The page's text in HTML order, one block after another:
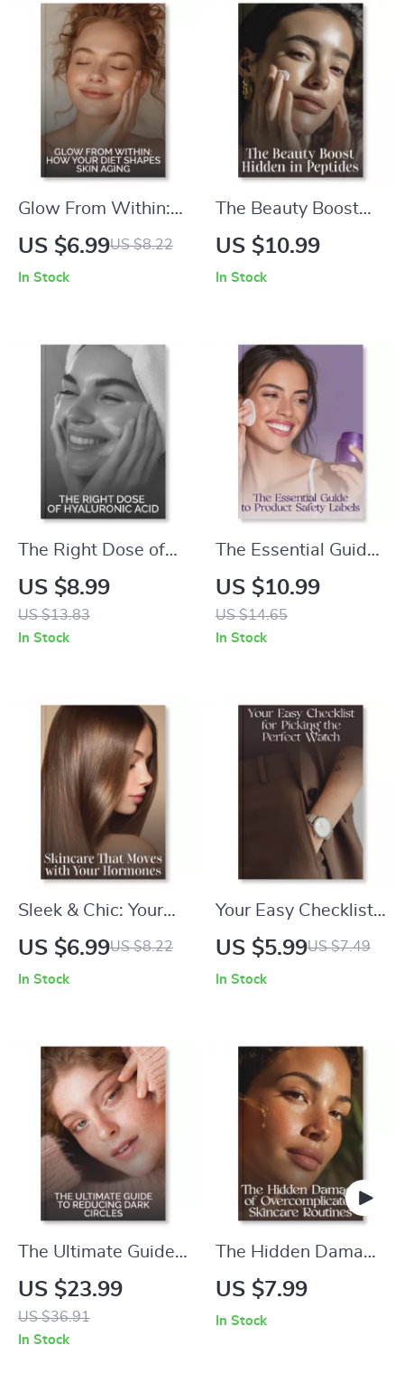
Glow From Within:
How Your Diet
Skin | Learn What
Role Diet Plays in
Skin Aging Naturally
US $6.99US $8.22
In Stock
The Beauty Boost
Hidden in Peptides |
for Skin Firming |
Digital Download
Anti-Aging Guide
for Radiant, Firm
Skin
US $10.99
In Stock
The Right Dose of
Hyaluronic Acid |
Ultimate Guide to
What Is Hyaluronic
Skin eBook & AI
Beauty Prompts
US $8.99
US $13.83
In Stock
The Essential Guide
to Product Safety
Labels | How to
Assess Product
Phthalates & More) |
Digital Download
eBook for Conscious
Consumers
US $10.99
US $14.65
In Stock
Sleek & Chic: Your
Complete Guide to
How to Achieve a
Sleek Straight
Hairstyle | Printable
Hair Styling Guide
US $6.99US $8.22
In Stock
Your Easy Checklist
for Picking the
Printable Style
Checklist for
Choosing the Right
Watch, Fashion
Accessories &
Smartwatch Style
Tips
US $5.99US $7.49
In Stock
The Ultimate Guide
to Reducing Dark
Circles – How to
Reduce Dark Circles
US $23.99
US $36.91
In Stock
The Hidden Damage
of Overcomplicated
US $7.99
In Stock